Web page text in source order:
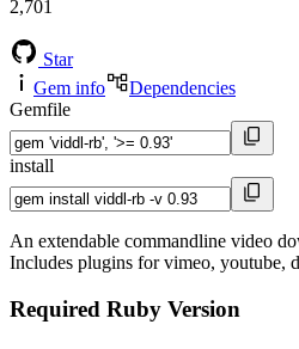
2,701
Star
Gem info
Dependencies
Gemfile
install
An extendable commandline video
Includes plugins for vimeo, youtube,
Required Ruby Version